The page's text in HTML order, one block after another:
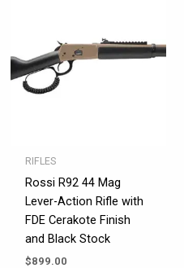
RIFLES
Rossi R92 44 Mag
Lever-Action Rifle with
FDE Cerakote Finish
and Black Stock
$899.00